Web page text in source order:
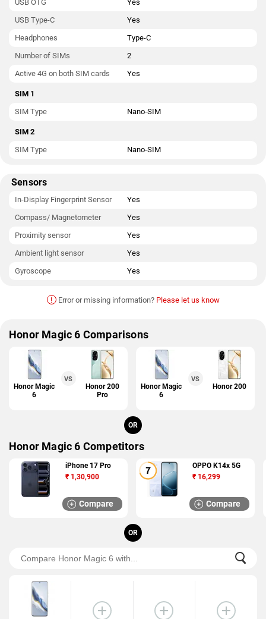
USB OTG
Yes
USB Type-C
Yes
Headphones
Type-C
Number of SIMs
2
Active 4G on both SIM cards
Yes
SIM 1
SIM Type
Nano-SIM
SIM 2
SIM Type
Nano-SIM
Sensors
In-Display Fingerprint Sensor
Yes
Compass/ Magnetometer
Yes
Proximity sensor
Yes
Ambient light sensor
Yes
Gyroscope
Yes
! Error or missing information? Please let us know
Honor Magic 6 Comparisons
Honor Magic
6
VS
Honor 200
Pro
Honor Magic
6
VS
Honor 200
OR
Honor Magic 6 Competitors
iPhone 17 Pro
₹ 1,30,900
Compare
OPPO K14x 5G
₹ 16,299
Compare
OR